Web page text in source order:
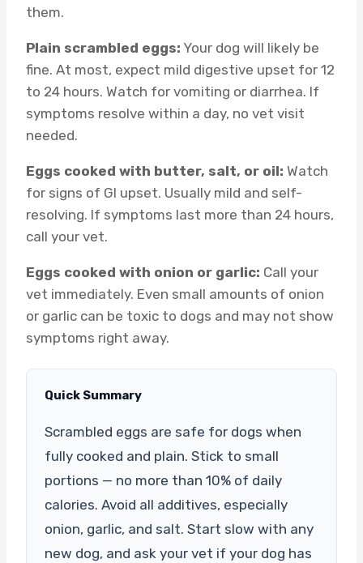
them.
Plain scrambled eggs: Your dog will likely be
fine. At most, expect mild digestive upset for 12
to 24 hours. Watch for vomiting or diarrhea. If
symptoms resolve within a day, no vet visit
needed.
Eggs cooked with butter, salt, or oil: Watch
for signs of GI upset. Usually mild and self-
resolving. If symptoms last more than 24 hours,
call your vet.
Eggs cooked with onion or garlic: Call your
vet immediately. Even small amounts of onion
or garlic can be toxic to dogs and may not show
symptoms right away.
Quick Summary
Scrambled eggs are safe for dogs when
fully cooked and plain. Stick to small
portions — no more than 10% of daily
calories. Avoid all additives, especially
onion, garlic, and salt. Start slow with any
new dog, and ask your vet if your dog has